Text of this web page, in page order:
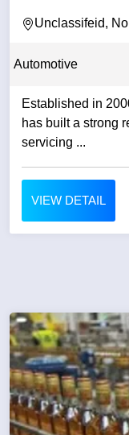
Unclassifeid,
Automotive
Established in
has built a strong
servicing ...
VIEW DETAIL